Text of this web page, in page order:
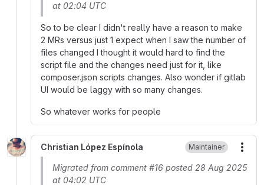
at 02:04 UTC
So to be clear I didn't really have a reason to make
2 MRs versus just 1 expect when I saw the number of
files changed I thought it would hard to find the
script file and the changes need just for it, like
composer.json scripts changes. Also wonder if gitlab
UI would be laggy with so many changes.
So whatever works for people
Christian López Espínola Maintainer
Migrated from comment #16 posted 28 Aug 2025
at 04:02 UTC